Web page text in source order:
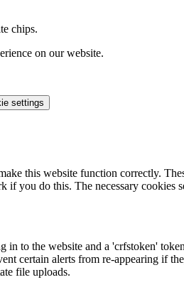
chips.
on our website.
settings
this website function correctly.
you do this. The necessary cookies
to the website and a 'crfstoken'
certain alerts from re-appearing if
file uploads.